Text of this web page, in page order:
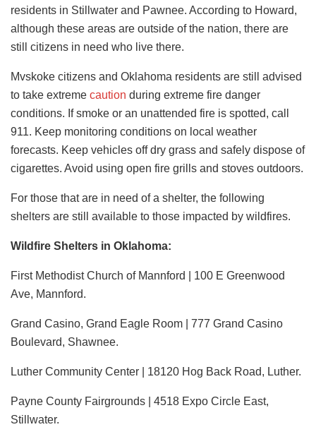
residents in Stillwater and Pawnee. According to Howard,
although these areas are outside of the nation, there are
still citizens in need who live there.
Mvskoke citizens and Oklahoma residents are still advised
to take extreme caution during extreme fire danger
conditions. If smoke or an unattended fire is spotted, call
911. Keep monitoring conditions on local weather
forecasts. Keep vehicles off dry grass and safely dispose of
cigarettes. Avoid using open fire grills and stoves outdoors.
For those that are in need of a shelter, the following
shelters are still available to those impacted by wildfires.
Wildfire Shelters in Oklahoma:
First Methodist Church of Mannford | 100 E Greenwood
Ave, Mannford.
Grand Casino, Grand Eagle Room | 777 Grand Casino
Boulevard, Shawnee.
Luther Community Center | 18120 Hog Back Road, Luther.
Payne County Fairgrounds | 4518 Expo Circle East,
Stillwater.